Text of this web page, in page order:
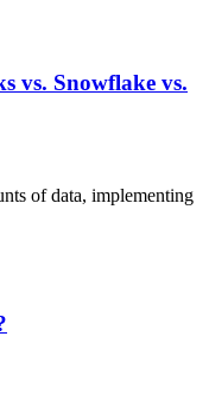
vs. Snowflake vs.
of data, implementing